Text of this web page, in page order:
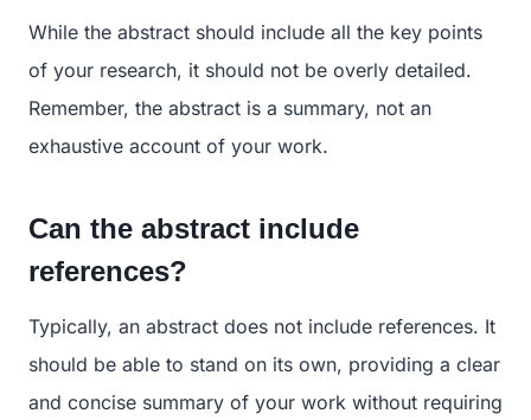
While the abstract should include all the key points
of your research, it should not be overly detailed.
Remember, the abstract is a summary, not an
exhaustive account of your work.
Can the abstract include
references?
Typically, an abstract does not include references. It
should be able to stand on its own, providing a clear
and concise summary of your work without requiring